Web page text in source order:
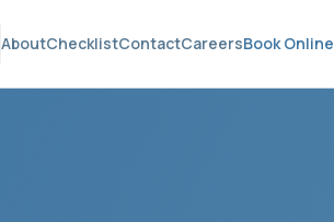
AboutChecklistContactCareersBook Online